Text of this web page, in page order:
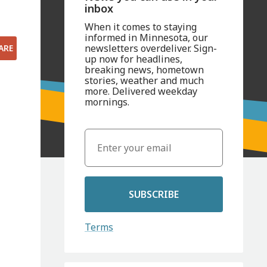
inbox
When it comes to staying
informed in Minnesota, our
newsletters overdeliver. Sign-
up now for headlines,
breaking news, hometown
stories, weather and much
more. Delivered weekday
mornings.
SUBSCRIBE
Terms